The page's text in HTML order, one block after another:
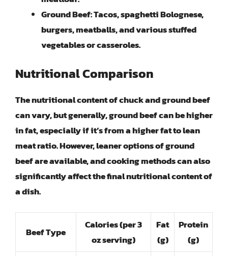
Ground Beef:Tacos, spaghetti Bolognese,
burgers, meatballs, and various stuffed
vegetables or casseroles.
Nutritional Comparison
The nutritional content of chuck and ground beef
can vary, but generally, ground beef can be higher
in fat, especially if it’s from a higher fat to lean
meat ratio. However, leaner options of ground
beef are available, and cooking methods can also
significantly affect the final nutritional content of
a dish.
Beef Type
Calories (per 3
oz serving)
Fat
(g)
Protein
(g)